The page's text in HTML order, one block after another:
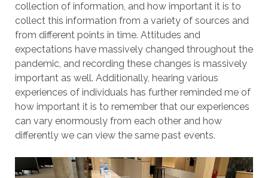
collection of information, and how important it is to
collect this information from a variety of sources and
from different points in time. Attitudes and
expectations have massively changed throughout the
pandemic, and recording these changes is massively
important as well. Additionally, hearing various
experiences of individuals has further reminded me of
how important it is to remember that our experiences
can vary enormously from each other and how
differently we can view the same past events.